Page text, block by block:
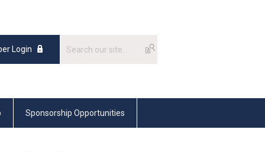
Login
Sponsorship Opportunities